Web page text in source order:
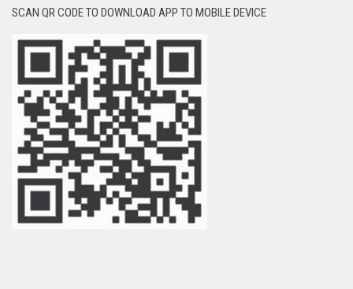
SCAN QR CODE TO DOWNLOAD APP TO MOBILE DEVICE